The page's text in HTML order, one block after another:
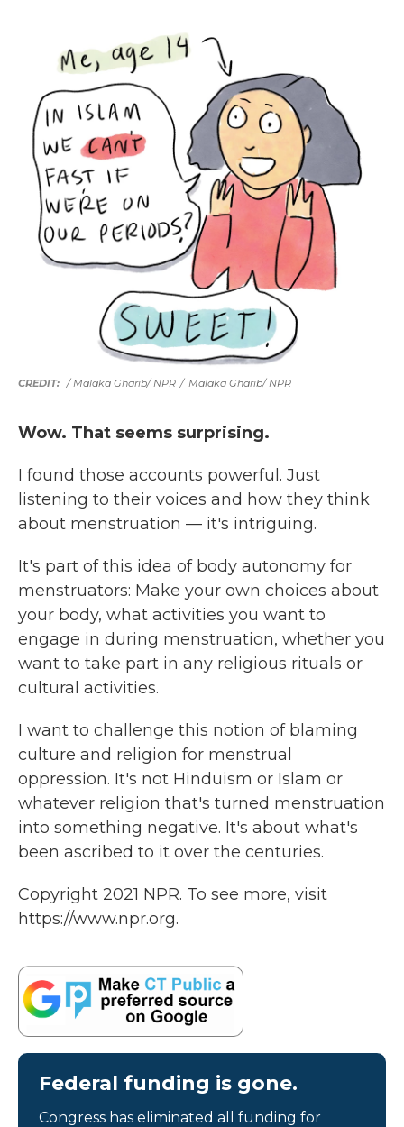
/ Malaka Gharib/ NPR / Malaka Gharib/ NPR
Wow. That seems surprising.
I found those accounts powerful. Just
listening to their voices and how they think
about menstruation — it's intriguing.
It's part of this idea of body autonomy for
menstruators: Make your own choices about
your body, what activities you want to
engage in during menstruation, whether you
want to take part in any religious rituals or
cultural activities.
I want to challenge this notion of blaming
culture and religion for menstrual
oppression. It's not Hinduism or Islam or
whatever religion that's turned menstruation
into something negative. It's about what's
been ascribed to it over the centuries.
Copyright 2021 NPR. To see more, visit
https://www.npr.org.
Federal funding is gone.
Congress has eliminated all funding for